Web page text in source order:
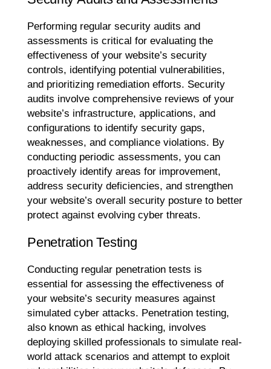
Performing regular security audits and
assessments is critical for evaluating the
effectiveness of your website’s security
controls, identifying potential vulnerabilities,
and prioritizing remediation efforts. Security
audits involve comprehensive reviews of your
website’s infrastructure, applications, and
configurations to identify security gaps,
weaknesses, and compliance violations. By
conducting periodic assessments, you can
proactively identify areas for improvement,
address security deficiencies, and strengthen
your website’s overall security posture to better
protect against evolving cyber threats.
Penetration Testing
Conducting regular penetration tests is
essential for assessing the effectiveness of
your website’s security measures against
simulated cyber attacks. Penetration testing,
also known as ethical hacking, involves
deploying skilled professionals to simulate real-
world attack scenarios and attempt to exploit